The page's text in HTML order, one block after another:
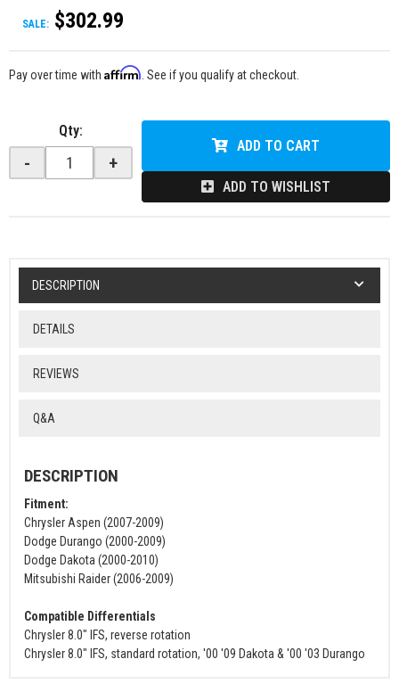
SALE: $302.99
Pay over time with Affirm . See if you qualify at checkout.
Qty:
- +
ADD TO CART
ADD TO WISHLIST
DESCRIPTION
DETAILS
REVIEWS
Q&A
DESCRIPTION
Fitment:
Chrysler Aspen (2007-2009)
Dodge Durango (2000-2009)
Dodge Dakota (2000-2010)
Mitsubishi Raider (2006-2009)
Compatible Differentials
Chrysler 8.0" IFS, reverse rotation
Chrysler 8.0" IFS, standard rotation, '00 '09 Dakota & '00 '03 Durango